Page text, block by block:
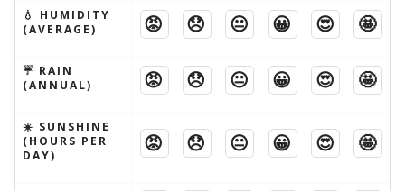
💧 HUMIDITY
(AVERAGE)
😡 😞 😐 😀 😍 🤩
☔️ RAIN
(ANNUAL)
😡 😞 😐 😀 😍 🤩
☀️ SUNSHINE
(HOURS PER
DAY)
😡 😞 😐 😀 😍 🤩